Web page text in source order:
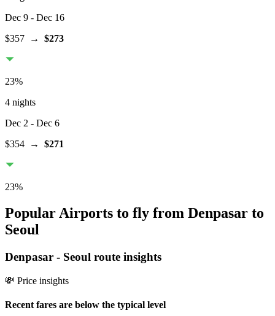
Dec 9 - Dec 16
$357 → $273
23%
4 nights
Dec 2 - Dec 6
$354 → $271
23%
Popular Airports to fly from Denpasar to
Seoul
Denpasar - Seoul route insights
💸 Price insights
Recent fares are below the typical level